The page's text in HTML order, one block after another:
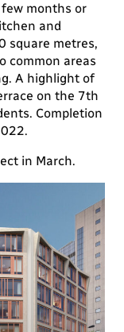
months or
and
square metres,
common areas
A highlight of
on the 7th
Completion
in March.